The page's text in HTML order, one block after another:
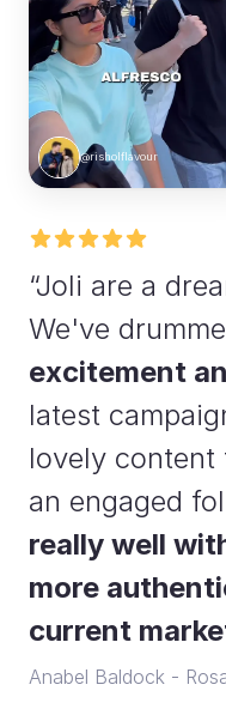
“Joli are a
We've
excitement
latest
lovely
an engaged
really well
more
current
Anabel Baldock -
@risholflavour